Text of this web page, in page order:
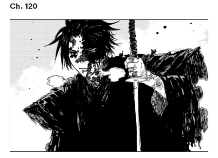
Ch. 120